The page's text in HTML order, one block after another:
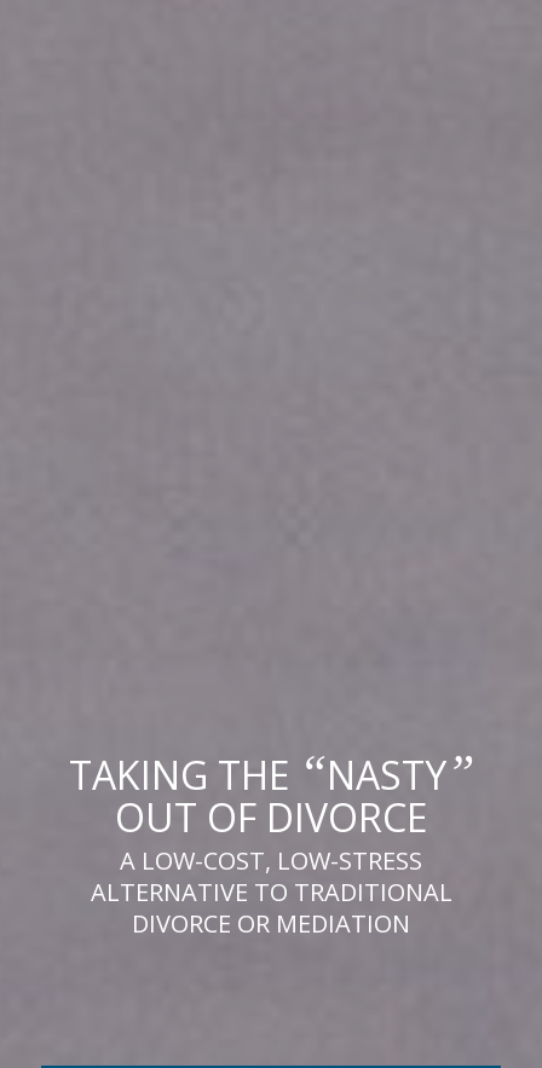
TAKING THE “NASTY”
OUT OF DIVORCE
A LOW-COST, LOW-STRESS
ALTERNATIVE TO TRADITIONAL
DIVORCE OR MEDIATION